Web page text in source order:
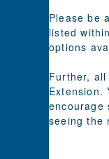
Please be
listed
options
Further,
Extension.
encourage
seeing the